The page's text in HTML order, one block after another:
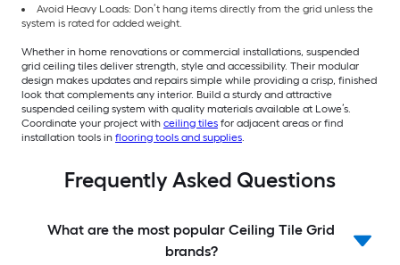
Avoid Heavy Loads: Don’t hang items directly from the grid unless the
system is rated for added weight.
Whether in home renovations or commercial installations, suspended
grid ceiling tiles deliver strength, style and accessibility. Their modular
design makes updates and repairs simple while providing a crisp, finished
look that complements any interior. Build a sturdy and attractive
suspended ceiling system with quality materials available at Lowe’s.
Coordinate your project with ceiling tiles for adjacent areas or find
installation tools in flooring tools and supplies.
Frequently Asked Questions
What are the most popular Ceiling Tile Grid
brands?